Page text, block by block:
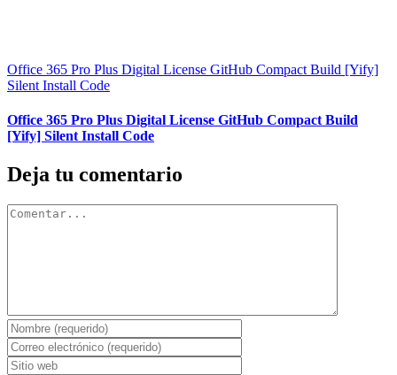
Office 365 Pro Plus Digital License GitHub Compact Build [Yify]
Silent Install Code
Office 365 Pro Plus Digital License GitHub Compact Build
[Yify] Silent Install Code
Deja tu comentario
Comentar